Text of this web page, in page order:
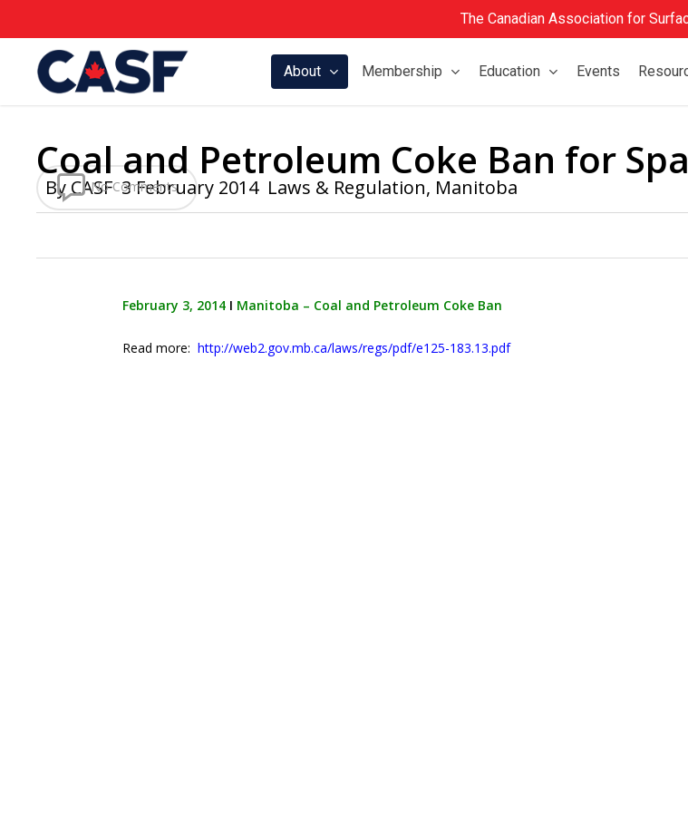
to
content
The Canadian Association for
About Membership Education Events
Coal and Petroleum Coke Ban for
ByCASF 3 February 2014 Laws & Regulation, Manitoba
No Comments
February 3, 2014 Ι Manitoba – Coal and Petroleum Coke Ban
Read more: http://web2.gov.mb.ca/laws/regs/pdf/e125-183.13.pdf